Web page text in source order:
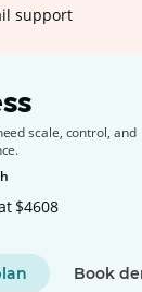
support
scale, control, and
$4608
Book